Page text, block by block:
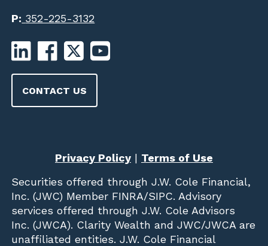
P: 352-225-3132
CONTACT US
Privacy Policy| Terms of Use
Securities offered through J.W. Cole Financial,
Inc. (JWC) Member FINRA/SIPC. Advisory
services offered through J.W. Cole Advisors
Inc. (JWCA). Clarity Wealth and JWC/JWCA are
unaffiliated entities. J.W. Cole Financial